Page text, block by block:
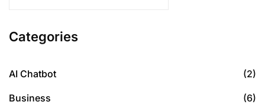
Categories
AI Chatbot (2)
Business (6)